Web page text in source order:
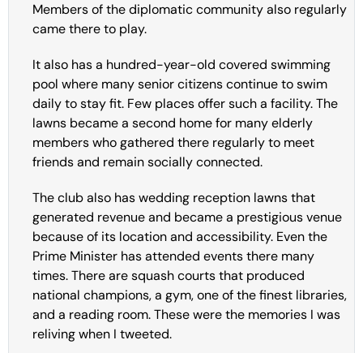
Members of the diplomatic community also regularly
came there to play.
It also has a hundred-year-old covered swimming
pool where many senior citizens continue to swim
daily to stay fit. Few places offer such a facility. The
lawns became a second home for many elderly
members who gathered there regularly to meet
friends and remain socially connected.
The club also has wedding reception lawns that
generated revenue and became a prestigious venue
because of its location and accessibility. Even the
Prime Minister has attended events there many
times. There are squash courts that produced
national champions, a gym, one of the finest libraries,
and a reading room. These were the memories I was
reliving when I tweeted.